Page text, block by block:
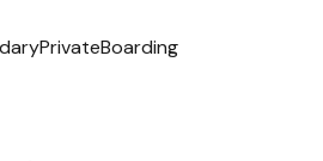
PrivateBoarding